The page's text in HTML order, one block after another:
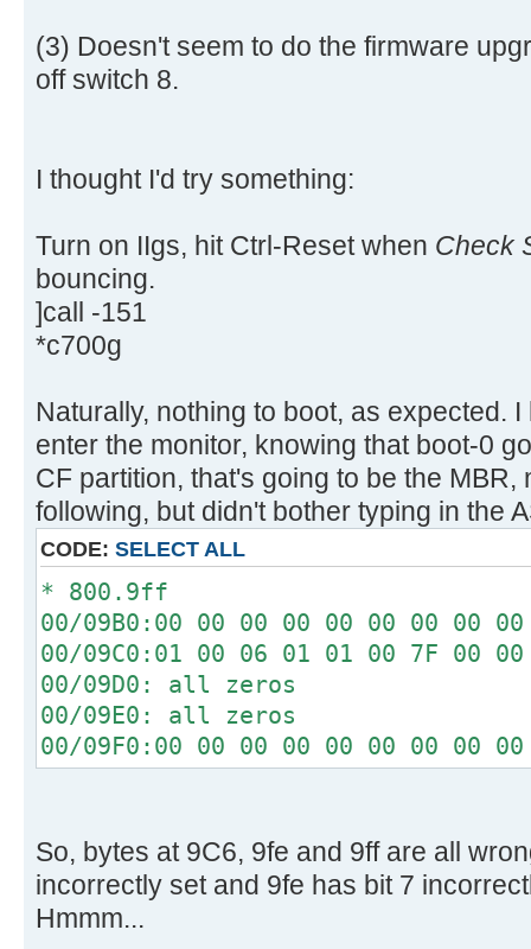
[ 4.313616s]
[ 4.315432s]
[ 4.320588s]
[ 4.322384s]
[ 4.325992s]
[ 4.327816s]
[ 4.329612s]
[ 4.331204s]
[ 4.334852s]
[ 4.336648s]
[ 4.338056s]
[ 4.339632s]
[ 4.340296s] Config entries
[ 4.340448s] Config entries for
[ 4.345760s]
[ 4.347584s]
[ 4.348440s]
[ 4.353760s]
[ 4.355584s]
[ 4.357584s]
[ 4.367208s]
[ 4.368780s]
[ 4.370352s]
[ 4.372204s]
(3) Doesn't seem to do the firmware
off switch 8.
I thought I'd try something:
Turn on IIgs, hit Ctrl-Reset when Check
bouncing.
]call -151
*c700g
Naturally, nothing to boot, as expected.
enter the monitor, knowing that boot-0
CF partition, that's going to be the MBR,
following, but didn't bother typing in the
CODE: SELECT ALL
* 800.9ff
00/09B0:00 00 00 00 00 00 00 00
00/09C0:01 00 06 01 01 00 7F 00
00/09D0: all zeros
00/09E0: all zeros
00/09F0:00 00 00 00 00 00 00 00
So, bytes at 9C6, 9fe and 9ff are all
incorrectly set and 9fe has bit 7
Hmmm...